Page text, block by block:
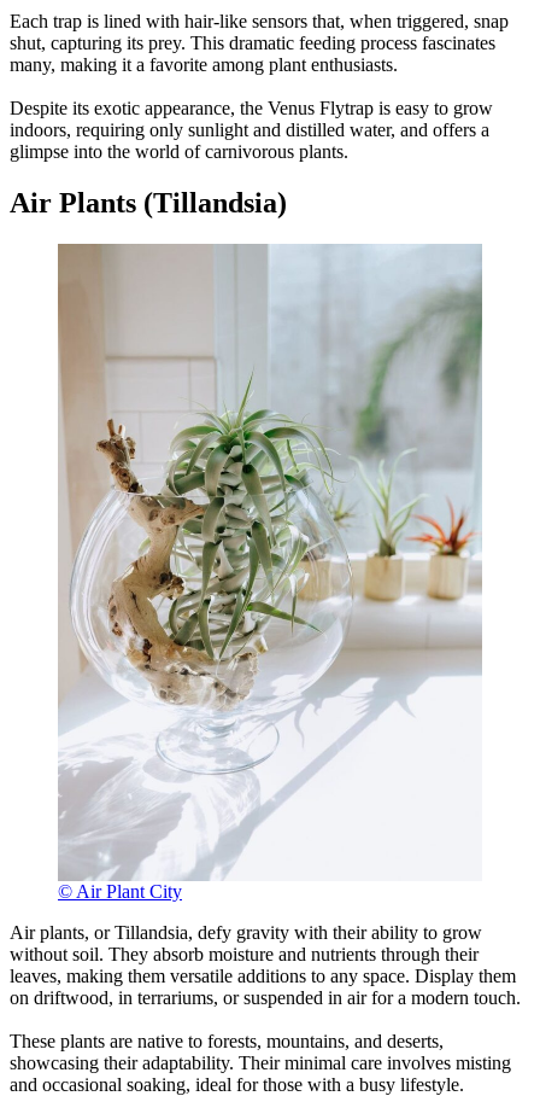
Each trap is lined with hair-like sensors that, when triggered, snap
shut, capturing its prey. This dramatic feeding process fascinates
many, making it a favorite among plant enthusiasts.
Despite its exotic appearance, the Venus Flytrap is easy to grow
indoors, requiring only sunlight and distilled water, and offers a
glimpse into the world of carnivorous plants.
Air Plants (Tillandsia)
© Air Plant City
Air plants, or Tillandsia, defy gravity with their ability to grow
without soil. They absorb moisture and nutrients through their
leaves, making them versatile additions to any space. Display them
on driftwood, in terrariums, or suspended in air for a modern touch.
These plants are native to forests, mountains, and deserts,
showcasing their adaptability. Their minimal care involves misting
and occasional soaking, ideal for those with a busy lifestyle.